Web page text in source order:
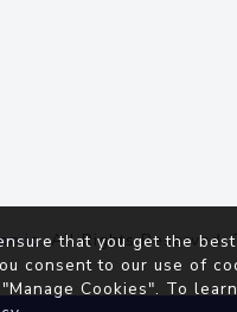
. All Rights Reserved.
that you get the
consent to our use of
Cookies". To